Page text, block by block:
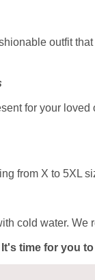
outfit
for your
from X to 5XL
cold water.
time for you